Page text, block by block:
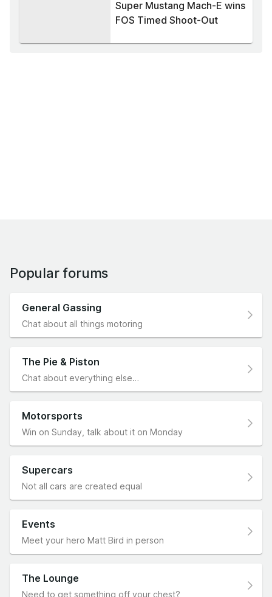
Super Mustang Mach-E wins
FOS Timed Shoot-Out
Popular forums
General Gassing
Chat about all things motoring
The Pie & Piston
Chat about everything else…
Motorsports
Win on Sunday, talk about it on Monday
Supercars
Not all cars are created equal
Events
Meet your hero Matt Bird in person
The Lounge
Need to get something off your chest?